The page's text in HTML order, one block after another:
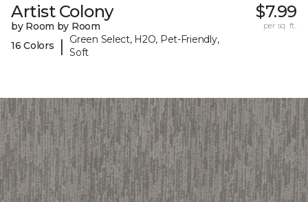
Artist Colony
by Room by Room
16 Colors
|
Green Select, H2O, Pet-Friendly,
Soft
$7.99
per sq. ft.